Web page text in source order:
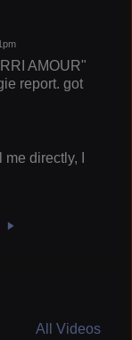
AMOUR"
report. got
directly, I
All Videos